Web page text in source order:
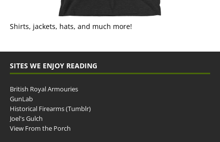
Shirts, jackets, hats, and much more!
SITES WE ENJOY READING
British Royal Armouries
GunLab
Historical Firearms (Tumblr)
Joel's Gulch
View From the Porch